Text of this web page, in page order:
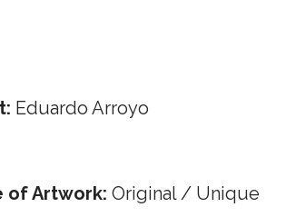
Eduardo Arroyo
of Artwork: Original / Unique